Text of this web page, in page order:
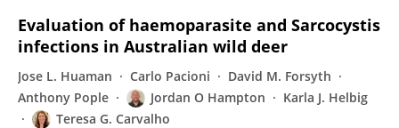
Evaluation of haemoparasite and Sarcocystis
infections in Australian wild deer
Jose L. Huaman Carlo Pacioni
David M. Forsyth
Anthony Pople
Jordan O Hampton
Karla J. Helbig
Teresa G. Carvalho